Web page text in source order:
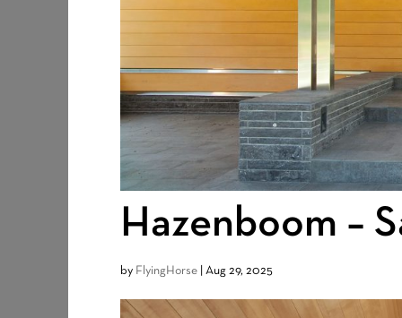
Hazenboom –
by FlyingHorse |Aug 29, 2025